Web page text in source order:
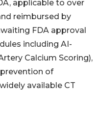
applicable to over
reimbursed by
FDA approval
including AI-
Calcium Scoring),
of
available CT